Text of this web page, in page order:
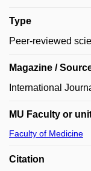
Type
Peer-reviewed
Magazine /
International
MU Faculty or
Faculty of Medicine
Citation